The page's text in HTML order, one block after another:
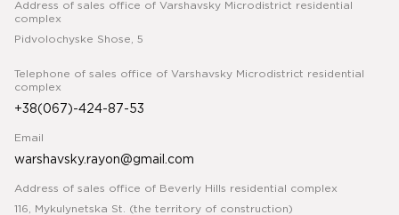
Address of sales office of Varshavsky Microdistrict residential
complex
Pidvolochyske Shose, 5
Telephone of sales office of Varshavsky Microdistrict residential
complex
+38(067)-424-87-53
Email
warshavsky.rayon@gmail.com
Address of sales office of Beverly Hills residential complex
116, Mykulynetska St. (the territory of construction)